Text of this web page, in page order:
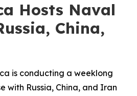
Hosts Naval
China,
is conducting a weeklong
with Russia, China, and Iran